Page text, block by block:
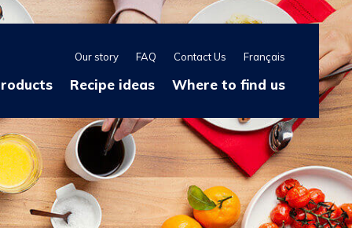
Our story FAQ Contact Us Français
Recipe ideas Where to find us